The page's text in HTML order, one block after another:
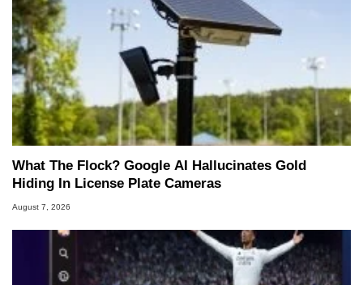
What The Flock? Google AI Hallucinates Gold
Hiding In License Plate Cameras
August 7, 2026